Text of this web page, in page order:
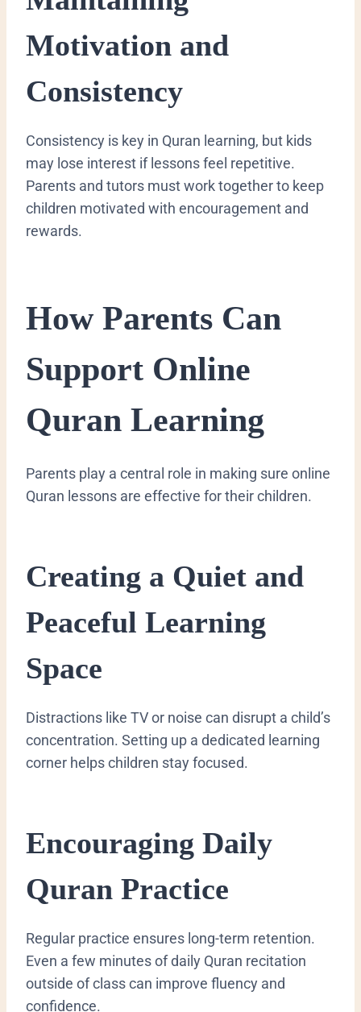
Motivation and
Consistency
Consistency is key in Quran learning, but kids
may lose interest if lessons feel repetitive.
Parents and tutors must work together to keep
children motivated with encouragement and
rewards.
How Parents Can
Support Online
Quran Learning
Parents play a central role in making sure online
Quran lessons are effective for their children.
Creating a Quiet and
Peaceful Learning
Space
Distractions like TV or noise can disrupt a child’s
concentration. Setting up a dedicated learning
corner helps children stay focused.
Encouraging Daily
Quran Practice
Regular practice ensures long-term retention.
Even a few minutes of daily Quran recitation
outside of class can improve fluency and
confidence.